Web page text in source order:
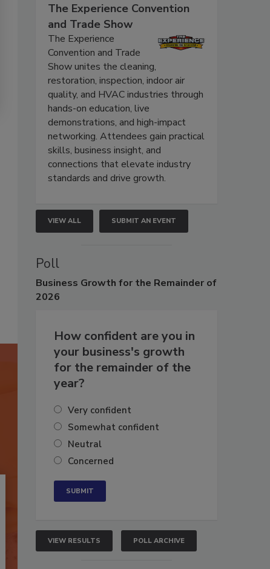
The Experience Convention
and Trade Show
The Experience
Convention and Trade
Show unites the cleaning,
restoration, inspection, indoor air
quality, and HVAC industries through
hands-on education, live
demonstrations, and high-impact
networking. Attendees gain practical
skills, business insight, and
connections that elevate industry
standards and drive growth.
VIEW ALL SUBMIT AN EVENT
Poll
Business Growth for the Remainder of
2026
How confident are you in
your business's growth
for the remainder of the
year?
Very confident
Somewhat confident
Neutral
Concerned
VIEW RESULTS POLL ARCHIVE